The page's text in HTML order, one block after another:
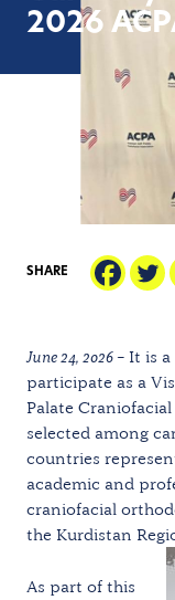
2026
SHARE
June 24, 2026 – It is
participate as a
Palate Craniofacial
selected among
countries
academic and
craniofacial
the Kurdistan
As part of this